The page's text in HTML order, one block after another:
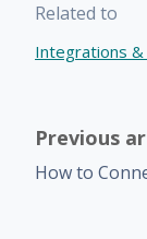
Related to
Integrations &
Previous
How to